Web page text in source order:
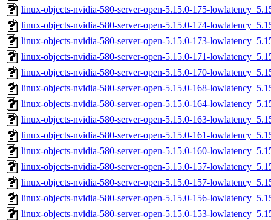
linux-objects-nvidia-580-server-open-5.15.0-175-
linux-objects-nvidia-580-server-open-5.15.0-174-
linux-objects-nvidia-580-server-open-5.15.0-173-
linux-objects-nvidia-580-server-open-5.15.0-171-
linux-objects-nvidia-580-server-open-5.15.0-170-
linux-objects-nvidia-580-server-open-5.15.0-168-
linux-objects-nvidia-580-server-open-5.15.0-164-
linux-objects-nvidia-580-server-open-5.15.0-163-
linux-objects-nvidia-580-server-open-5.15.0-161-
linux-objects-nvidia-580-server-open-5.15.0-160-
linux-objects-nvidia-580-server-open-5.15.0-157-
linux-objects-nvidia-580-server-open-5.15.0-157-
linux-objects-nvidia-580-server-open-5.15.0-156-
linux-objects-nvidia-580-server-open-5.15.0-153-